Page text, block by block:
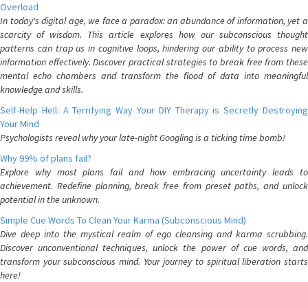
Overload
In today's digital age, we face a paradox: an abundance of information, yet a
scarcity of wisdom. This article explores how our subconscious thought
patterns can trap us in cognitive loops, hindering our ability to process new
information effectively. Discover practical strategies to break free from these
mental echo chambers and transform the flood of data into meaningful
knowledge and skills.
Self-Help Hell: A Terrifying Way Your DIY Therapy is Secretly Destroying
Your Mind
Psychologists reveal why your late-night Googling is a ticking time bomb!
Why 99% of plans fail?
Explore why most plans fail and how embracing uncertainty leads to
achievement. Redefine planning, break free from preset paths, and unlock
potential in the unknown.
Simple Cue Words To Clean Your Karma (Subconscious Mind)
Dive deep into the mystical realm of ego cleansing and karma scrubbing.
Discover unconventional techniques, unlock the power of cue words, and
transform your subconscious mind. Your journey to spiritual liberation starts
here!